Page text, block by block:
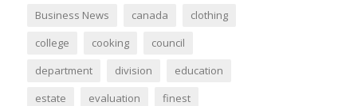
Business News
canada
clothing
college
cooking
council
department
division
education
estate
evaluation
finest